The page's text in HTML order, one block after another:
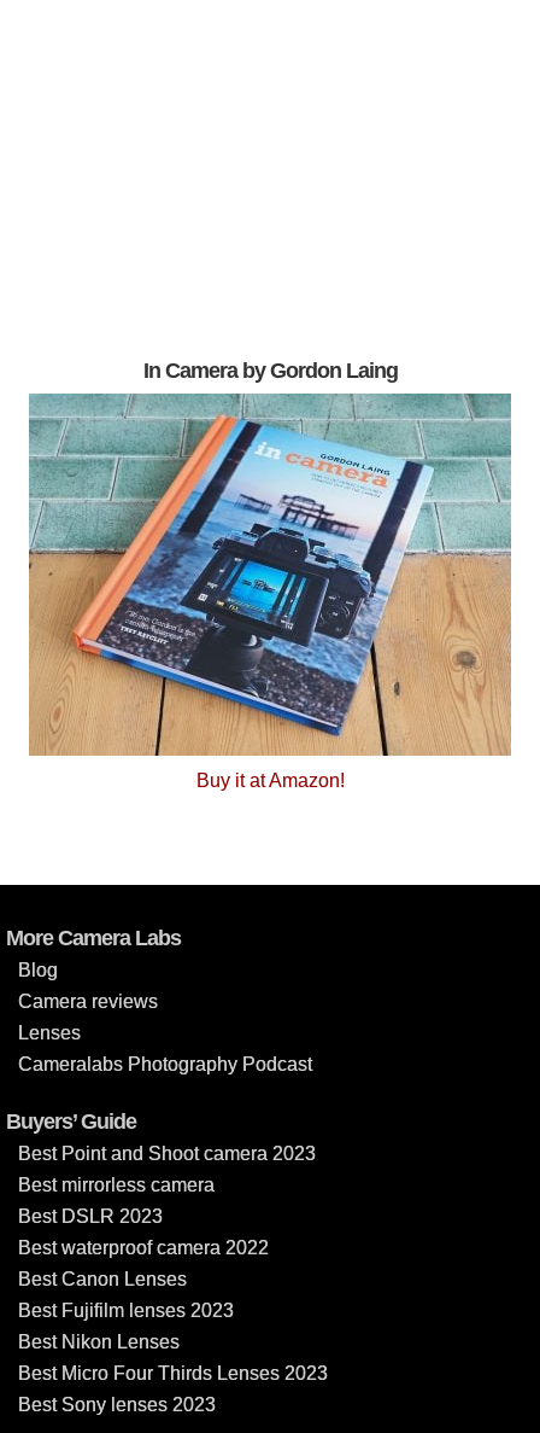
In Camera by Gordon Laing
Buy it at Amazon!
More Camera Labs
Blog
Camera reviews
Lenses
Cameralabs Photography Podcast
Buyers’ Guide
Best Point and Shoot camera 2023
Best mirrorless camera
Best DSLR 2023
Best waterproof camera 2022
Best Canon Lenses
Best Fujifilm lenses 2023
Best Nikon Lenses
Best Micro Four Thirds Lenses 2023
Best Sony lenses 2023